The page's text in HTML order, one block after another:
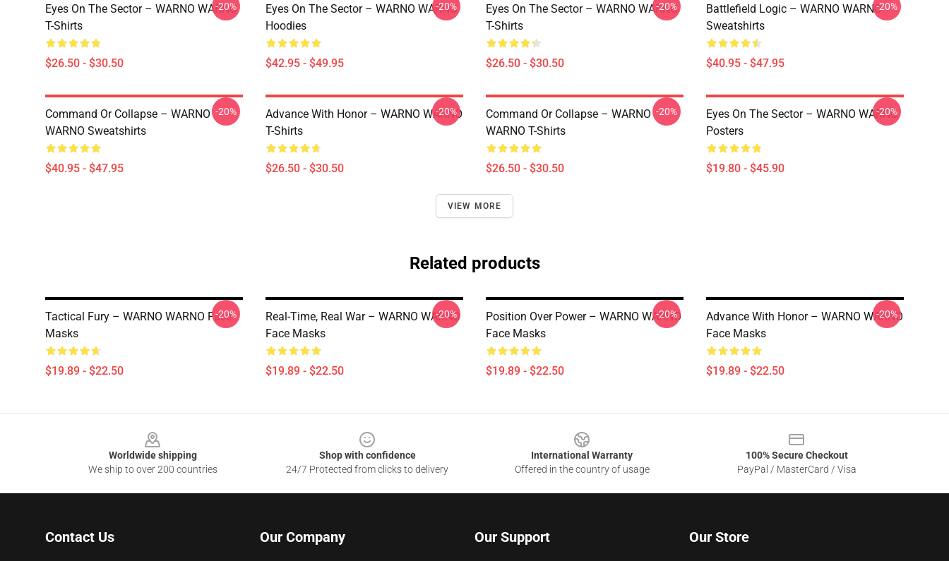
Eyes On The Sector – WARNO WARNO
T-Shirts
$26.50 - $30.50
-20%
Eyes On The Sector – WARNO WARNO
Hoodies
$42.95 - $49.95
-20%
Eyes On The Sector – WARNO WARNO
T-Shirts
$26.50 - $30.50
-20%
Battlefield Logic – WARNO WARNO
Sweatshirts
$40.95 - $47.95
-20%
Command Or Collapse – WARNO
WARNO Sweatshirts
$40.95 - $47.95
-20%
Advance With Honor – WARNO WARNO
T-Shirts
$26.50 - $30.50
-20%
Command Or Collapse – WARNO
WARNO T-Shirts
$26.50 - $30.50
-20%
Eyes On The Sector – WARNO WARNO
Posters
$19.80 - $45.90
-20%
VIEW MORE
Related products
Tactical Fury – WARNO WARNO Face
Masks
$19.89 - $22.50
-20%
Real-Time, Real War – WARNO WARNO
Face Masks
$19.89 - $22.50
-20%
Position Over Power – WARNO WARNO
Face Masks
$19.89 - $22.50
-20%
Advance With Honor – WARNO WARNO
Face Masks
$19.89 - $22.50
-20%
Worldwide shipping
We ship to over 200 countries
Shop with confidence
24/7 Protected from clicks to delivery
International Warranty
Offered in the country of usage
100% Secure Checkout
PayPal / MasterCard / Visa
Contact Us Our Company Our Support Our Store